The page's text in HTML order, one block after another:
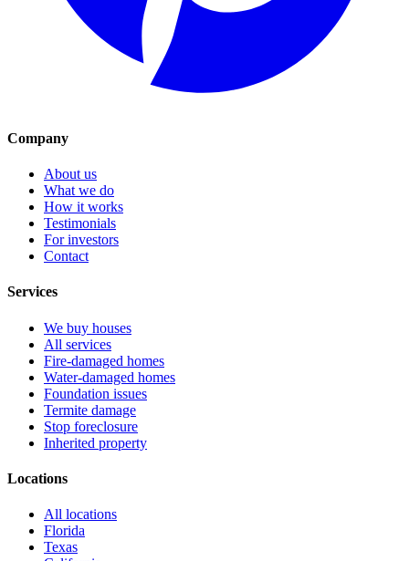
Company
About us
What we do
How it works
Testimonials
For investors
Contact
Services
We buy houses
All services
Fire-damaged homes
Water-damaged homes
Foundation issues
Termite damage
Stop foreclosure
Inherited property
Locations
All locations
Florida
Texas